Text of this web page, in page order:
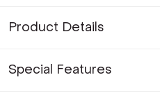
Product Details
Special Features